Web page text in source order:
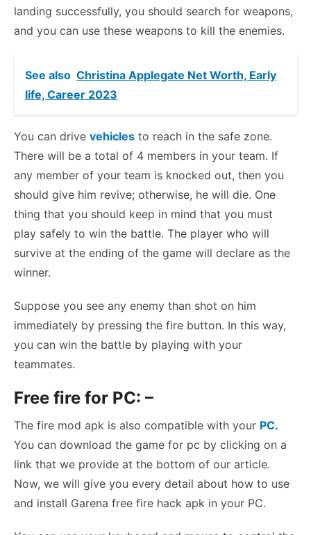
landing successfully, you should search for weapons,
and you can use these weapons to kill the enemies.
See also Christina Applegate Net Worth, Early
life, Career 2023
You can drive vehicles to reach in the safe zone.
There will be a total of 4 members in your team. If
any member of your team is knocked out, then you
should give him revive; otherwise, he will die. One
thing that you should keep in mind that you must
play safely to win the battle. The player who will
survive at the ending of the game will declare as the
winner.
Suppose you see any enemy than shot on him
immediately by pressing the fire button. In this way,
you can win the battle by playing with your
teammates.
Free fire for PC: –
The fire mod apk is also compatible with your PC.
You can download the game for pc by clicking on a
link that we provide at the bottom of our article.
Now, we will give you every detail about how to use
and install Garena free fire hack apk in your PC.